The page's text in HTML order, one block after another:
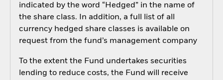
indicated by the word “Hedged” in the name of
the share class. In addition, a full list of all
currency hedged share classes is available on
request from the fund’s management company
To the extent the Fund undertakes securities
lending to reduce costs, the Fund will receive